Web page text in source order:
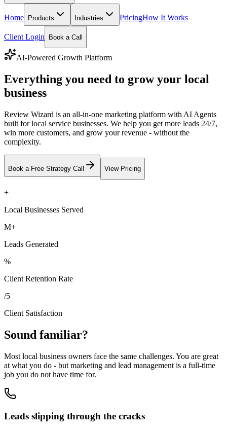
Home Products Industries PricingHow It Works
Client Login Book a Call
AI-Powered Growth Platform
Everything you need to grow your local
business
Review Wizard is an all-in-one marketing platform with AI Agents
built for local service businesses. We help you get more leads 24/7,
win more customers, and grow your revenue - without the
complexity.
Book a Free Strategy Call View Pricing
+
Local Businesses Served
M+
Leads Generated
%
Client Retention Rate
/5
Client Satisfaction
Sound familiar?
Most local business owners face the same challenges. You are great
at what you do - but marketing and lead management is a full-time
job you do not have time for.
Leads slipping through the cracks